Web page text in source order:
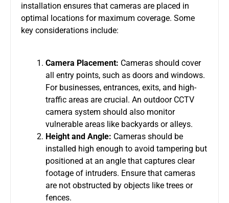
installation ensures that cameras are placed in
optimal locations for maximum coverage. Some
key considerations include:
Camera Placement: Cameras should cover
all entry points, such as doors and windows.
For businesses, entrances, exits, and high-
traffic areas are crucial. An outdoor CCTV
camera system should also monitor
vulnerable areas like backyards or alleys.
Height and Angle: Cameras should be
installed high enough to avoid tampering but
positioned at an angle that captures clear
footage of intruders. Ensure that cameras
are not obstructed by objects like trees or
fences.